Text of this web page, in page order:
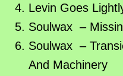
Levin Goes
Soulwax –
Soulwax –
And Machinery